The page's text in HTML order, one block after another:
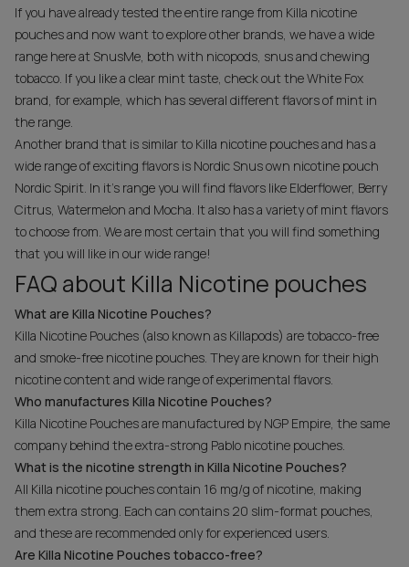
If you have already tested the entire range from Killa nicotine
pouches and now want to explore other brands, we have a wide
range here at SnusMe, both with nicopods, snus and chewing
tobacco. If you like a clear mint taste, check out the White Fox
brand, for example, which has several different flavors of mint in
the range.
Another brand that is similar to Killa nicotine pouches and has a
wide range of exciting flavors is Nordic Snus own nicotine pouch
Nordic Spirit. In it's range you will find flavors like Elderflower, Berry
Citrus, Watermelon and Mocha. It also has a variety of mint flavors
to choose from. We are most certain that you will find something
that you will like in our wide range!
FAQ about Killa Nicotine pouches
What are Killa Nicotine Pouches?
Killa Nicotine Pouches (also known as Killapods) are tobacco-free
and smoke-free nicotine pouches. They are known for their high
nicotine content and wide range of experimental flavors.
Who manufactures Killa Nicotine Pouches?
Killa Nicotine Pouches are manufactured by NGP Empire, the same
company behind the extra-strong Pablo nicotine pouches.
What is the nicotine strength in Killa Nicotine Pouches?
All Killa nicotine pouches contain 16 mg/g of nicotine, making
them extra strong. Each can contains 20 slim-format pouches,
and these are recommended only for experienced users.
Are Killa Nicotine Pouches tobacco-free?